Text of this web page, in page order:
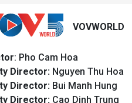
VOVWORLD
: Pho Cam Hoa
Director: Nguyen Thu Hoa
Director: Bui Manh Hung
Director: Cao Dinh Trung